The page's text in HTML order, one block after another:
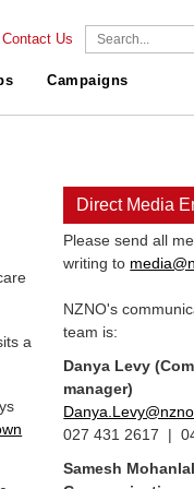
Contact Us
Campaigns
a
Direct Media
Please send all
writing to
NZNO's
team is:
Danya Levy
manager)
027 431 2617 |
Samesh